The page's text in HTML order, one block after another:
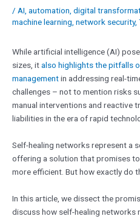
/ AI, automation, digital
machine learning, network security,
While artificial intelligence (AI)
sizes, italso highlights the pitfalls
managementin addressing real-
challenges – not to mention risks
manual interventions and reactive
liabilities in the era of rapid
Self-healing networks represent a
offering a solution that promises
more efficient. But how exactly do
In this article, we dissect the
discuss how self-healing networks